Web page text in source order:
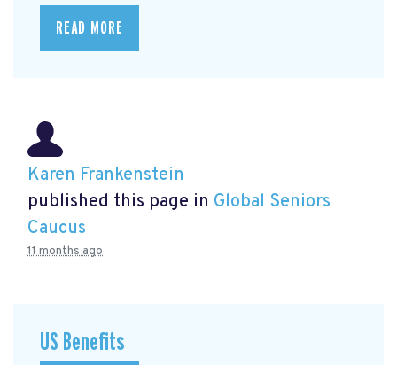
READ MORE
Karen Frankenstein
published this page in Global Seniors
Caucus
11 months ago
US Benefits